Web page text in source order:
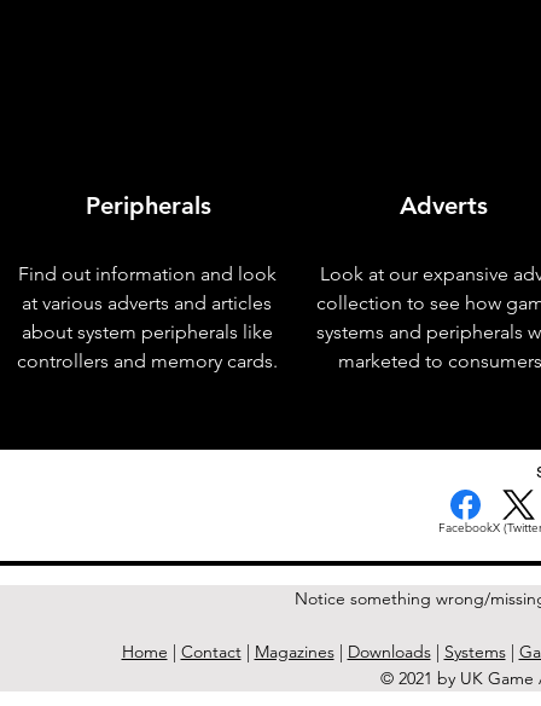
Peripherals
Find out information and look
at various adverts and articles
about system peripherals like
controllers and memory cards.
Adverts
Look at our expansive
collection to see how
systems and peripherals
marketed to
FacebookX
Notice something wrong/
Home | Contact| Magazines| Downloads| Systems|
© 2021 by UK